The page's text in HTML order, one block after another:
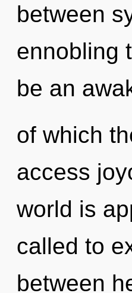
between
ennobling
be an
of which
access
world is
called to
between